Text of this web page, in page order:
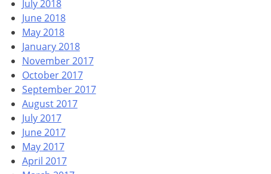
July 2018
June 2018
May 2018
January 2018
November 2017
October 2017
September 2017
August 2017
July 2017
June 2017
May 2017
April 2017